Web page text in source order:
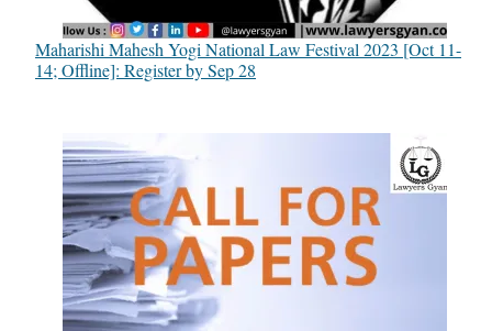
Maharishi Mahesh Yogi National Law Festival 2023 [Oct 11-
14; Offline]: Register by Sep 28